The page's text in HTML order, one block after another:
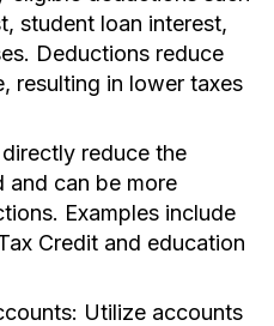
student loan interest,
Deductions reduce
resulting in lower taxes
reduce the
and can be more
Examples include
Credit and education
Utilize accounts